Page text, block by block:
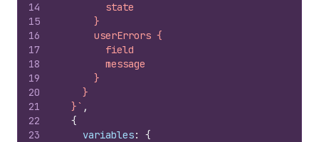
14
15
16
17
18
19
20
21
22
23
        state
      }
      userErrors {
        field
        message
      }
    }
  }`
,
{
variables:
{